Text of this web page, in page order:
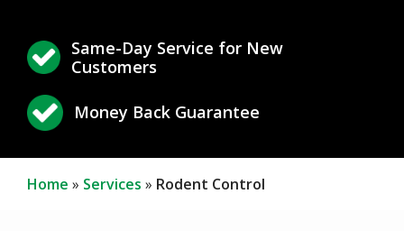
Icon
ImageSame-Day Service for New
Customers
Icon
Image Money Back Guarantee
Home Services Rodent Control